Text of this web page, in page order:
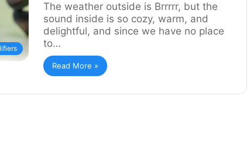
The weather outside is Brrrrr, but the
sound inside is so cozy, warm, and
delightful, and since we have no place
to…
Read More »